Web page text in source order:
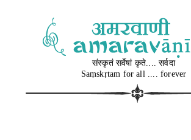
संस्कृतं सर्वेषां कृते.... सर्वदा
Sa​ṃ​skṛtam for all .... forever